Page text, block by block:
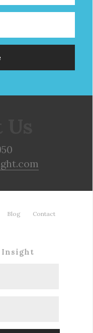
Blog Contact
Insight